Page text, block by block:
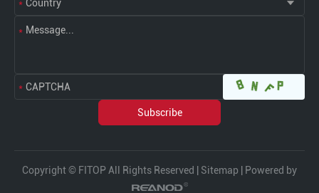
Copyright © FITOP All Rights Reserved | Sitemap | Powered by